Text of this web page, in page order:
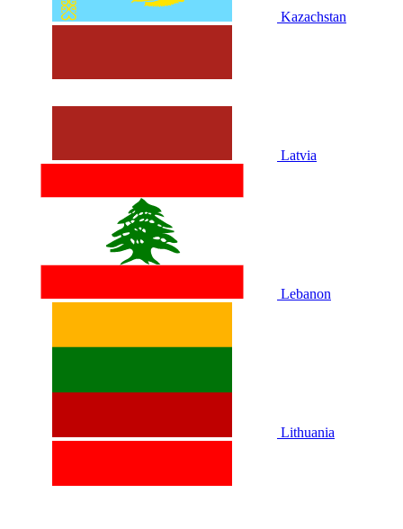
Kazachstan
Latvia
Lebanon
Lithuania